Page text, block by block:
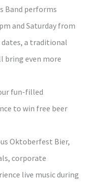
Band performs
and Saturday from
dates, a traditional
bring even more
fun-filled
to win free beer
Oktoberfest Bier,
corporate
live music during